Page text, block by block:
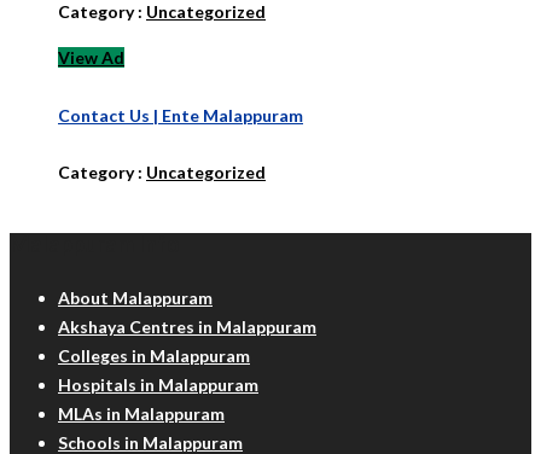
Category : Uncategorized
View Ad
Contact Us | Ente Malappuram
Category : Uncategorized
About Malappuram
Akshaya Centres in Malappuram
Colleges in Malappuram
Hospitals in Malappuram
MLAs in Malappuram
Schools in Malappuram